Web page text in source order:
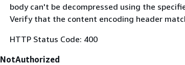
body can't be decompressed using the
Verify that the content encoding header
HTTP Status Code: 400
NotAuthorized